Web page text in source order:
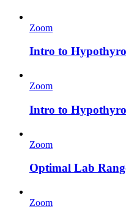
Zoom
Intro to
Zoom
Intro to
Zoom
Optimal Lab
Zoom